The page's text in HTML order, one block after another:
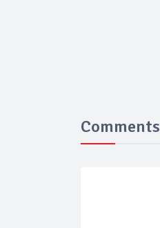
Comments